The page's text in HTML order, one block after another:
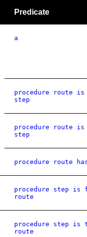
Predicate
a
procedure route is
step
procedure route is
step
procedure route
procedure step is
route
procedure step is
route